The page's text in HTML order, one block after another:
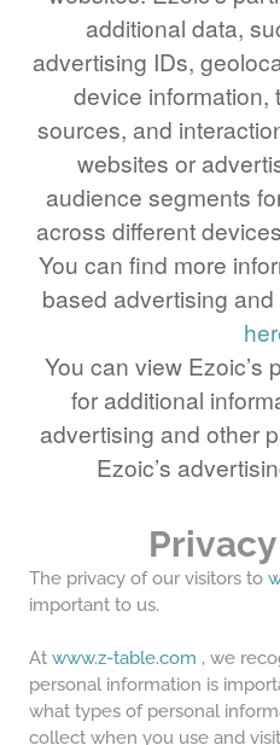
additional data,
advertising IDs,
device information,
sources, and
websites or
audience segments
across different
You can find more
based advertising
You can view Ezoic’s
for additional
advertising and other
Ezoic’s
The privacy of our visitors to
important to us.
At www.z-table.com , we
personal information is
what types of personal
collect when you use and visit